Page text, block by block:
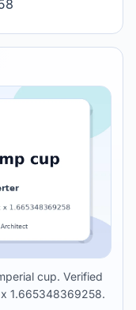
cup. Verified
1.665348369258.